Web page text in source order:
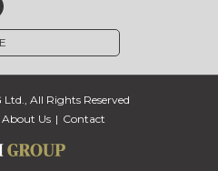
All Rights Reserved
About Us Contact